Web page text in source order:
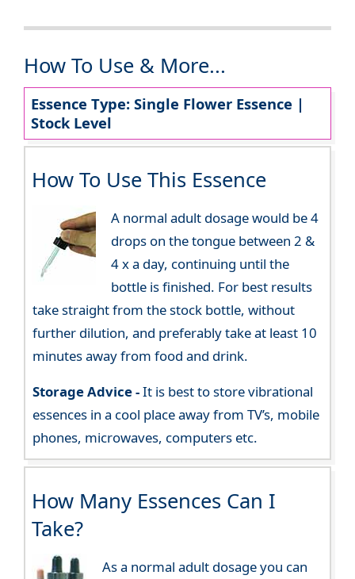
How To Use & More...
Essence Type: Single Flower Essence |
Stock Level
How To Use This Essence
A normal adult dosage would be 4
drops on the tongue between 2 &
4 x a day, continuing until the
bottle is finished. For best results
take straight from the stock bottle, without
further dilution, and preferably take at least 10
minutes away from food and drink.
Storage Advice -It is best to store vibrational
essences in a cool place away from TV’s, mobile
phones, microwaves, computers etc.
How Many Essences Can I
Take?
As a normal adult dosage you can